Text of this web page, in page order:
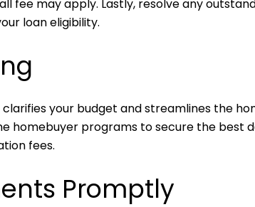
fee may apply. Lastly, resolve any
loan eligibility.
your budget and streamlines the
homebuyer programs to secure the best
fees.
Promptly